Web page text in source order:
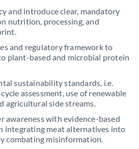
and introduce clear, mandatory
nutrition, processing, and
and regulatory framework to
plant-based and microbial protein
sustainability standards, i.e.
assessment, use of renewable
agricultural side streams.
awareness with evidence-based
integrating meat alternatives into
combating misinformation.